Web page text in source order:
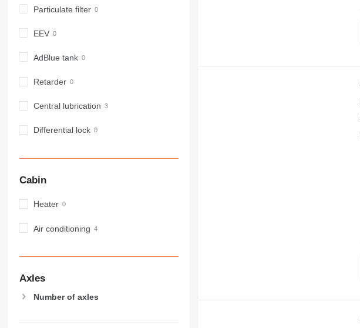
Particulate filter
EEV
AdBlue tank
Retarder
Central lubrication
Differential lock
Cabin
Heater
Air conditioning
Axles
Number of axles